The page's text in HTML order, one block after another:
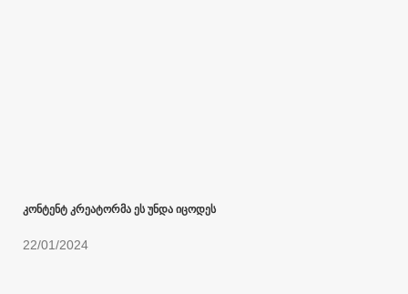
კონტენტ კრეატორმა ეს უნდა იცოდეს
22/01/2024